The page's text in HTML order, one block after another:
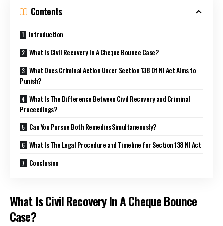
Contents
Introduction
What Is Civil Recovery In A Cheque Bounce Case?
What Does Criminal Action Under Section 138 Of NI Act Aims to
Punish?
What Is The Difference Between Civil Recovery and Criminal
Proceedings?
Can You Pursue Both Remedies Simultaneously?
What Is The Legal Procedure and Timeline for Section 138 NI Act
Conclusion
What Is Civil Recovery In A Cheque Bounce
Case?